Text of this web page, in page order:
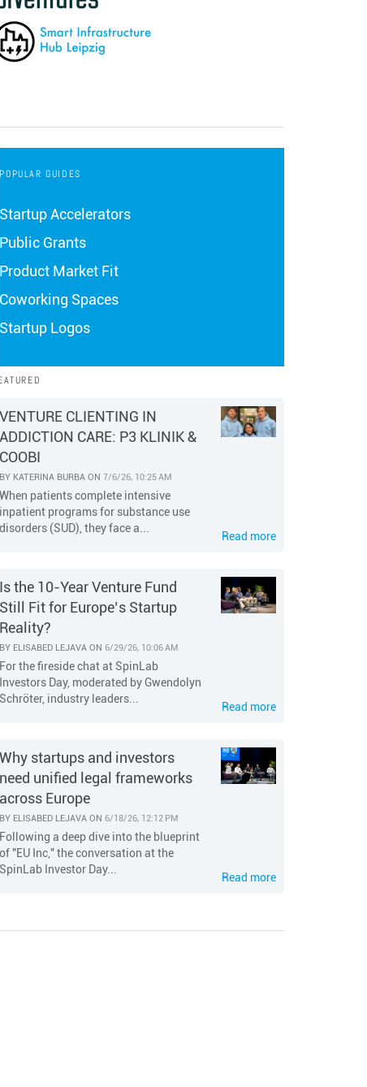
POPULAR GUIDES
Startup Accelerators
Public Grants
Product Market Fit
Coworking Spaces
Startup Logos
VENTURE CLIENTING IN
ADDICTION CARE: P3 KLINIK &
COOBI
BY KATERINA BURBA ON 7/6/26, 10:25 AM
When patients complete intensive
inpatient programs for substance use
disorders (SUD), they face a...
Read more
Is the 10-Year Venture Fund
Still Fit for Europe’s Startup
Reality?
BY ELISABED LEJAVA ON 6/29/26, 10:06 AM
For the fireside chat at SpinLab
Investors Day, moderated by Gwendolyn
Schröter, industry leaders...
Read more
Why startups and investors
need unified legal frameworks
across Europe
BY ELISABED LEJAVA ON 6/18/26, 12:12 PM
Following a deep dive into the blueprint
of "EU Inc," the conversation at the
SpinLab Investor Day...
Read more